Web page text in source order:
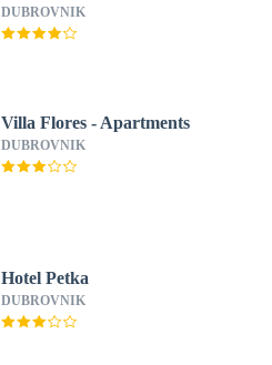
DUBROVNIK
Villa Flores - Apartments
DUBROVNIK
Hotel Petka
DUBROVNIK